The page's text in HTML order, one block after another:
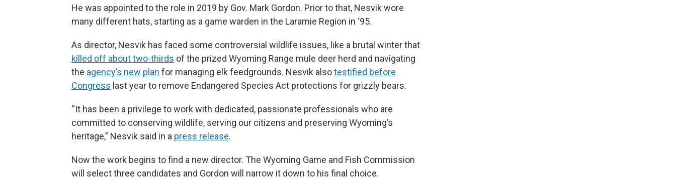
He was appointed to the role in 2019 by Gov. Mark Gordon. Prior to that, Nesvik wore
many different hats, starting as a game warden in the Laramie Region in ‘95.
As director, Nesvik has faced some controversial wildlife issues, like a brutal winter that
killed off about two-thirds of the prized Wyoming Range mule deer herd and navigating
the agency’s new plan for managing elk feedgrounds. Nesvik alsotestified before
Congress last year to remove Endangered Species Act protections for grizzly bears.
“It has been a privilege to work with dedicated, passionate professionals who are
committed to conserving wildlife, serving our citizens and preserving Wyoming’s
heritage,” Nesvik said in a press release.
Now the work begins to find a new director. The Wyoming Game and Fish Commission
will select three candidates and Gordon will narrow it down to his final choice.